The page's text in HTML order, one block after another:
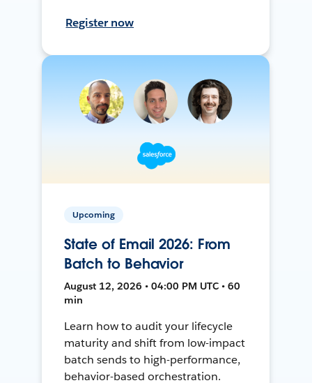
Register now
Upcoming
State of Email 2026: From
Batch to Behavior
August 12, 2026 • 04:00 PM UTC • 60
min
Learn how to audit your lifecycle
maturity and shift from low-impact
batch sends to high-performance,
behavior-based orchestration.